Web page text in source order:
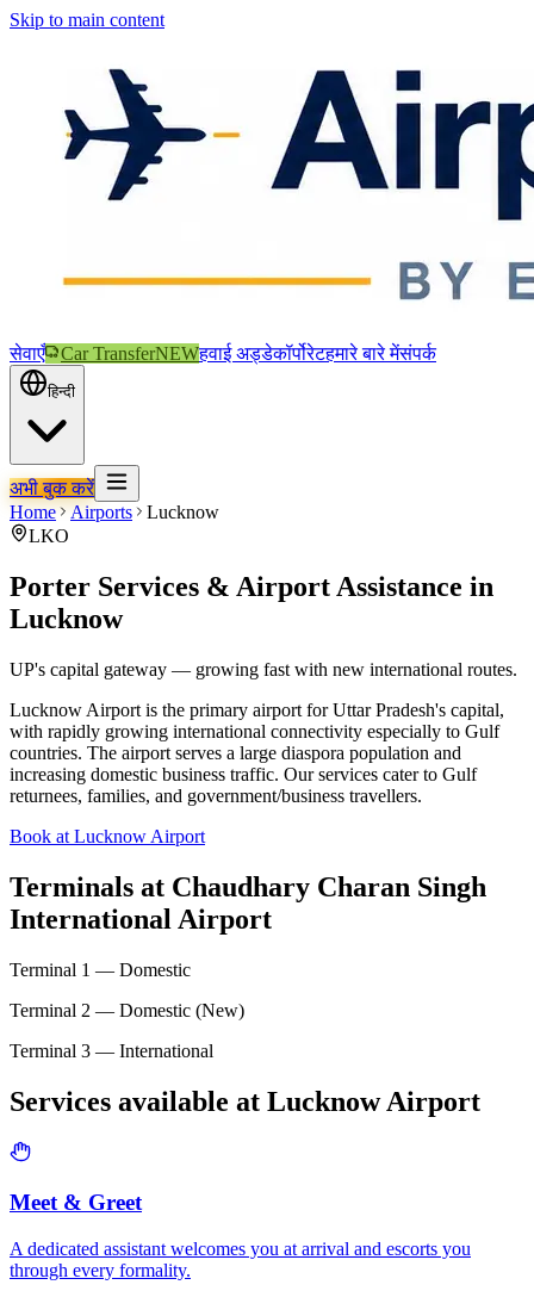
Skip to main content
सेवाएँ Car TransferNEWहवाई अड्डेकॉर्पोरेटहमारे बारे मेंसंपर्क
हिन्दी
अभी बुक करें
Home
Airports
Lucknow
LKO
Porter Services & Airport Assistance in
Lucknow
UP's capital gateway — growing fast with new international routes.
Lucknow Airport is the primary airport for Uttar Pradesh's capital,
with rapidly growing international connectivity especially to Gulf
countries. The airport serves a large diaspora population and
increasing domestic business traffic. Our services cater to Gulf
returnees, families, and government/business travellers.
Book at Lucknow Airport
Terminals at Chaudhary Charan Singh
International Airport
Terminal 1 — Domestic
Terminal 2 — Domestic (New)
Terminal 3 — International
Services available at LucknowAirport
Meet & Greet
A dedicated assistant welcomes you at arrival and escorts you
through every formality.